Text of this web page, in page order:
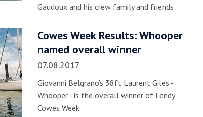
Gaudoux and his crew family and friends
Cowes Week Results: Whooper
named overall winner
07.08.2017
Giovanni Belgrano’s 38ft Laurent Giles -
Whooper - is the overall winner of Lendy
Cowes Week